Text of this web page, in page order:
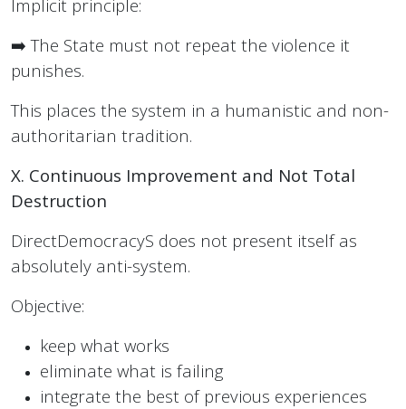
Implicit principle:
➡️ The State must not repeat the violence it
punishes.
This places the system in a humanistic and non-
authoritarian tradition.
X. Continuous Improvement and Not Total
Destruction
DirectDemocracyS does not present itself as
absolutely anti-system.
Objective:
keep what works
eliminate what is failing
integrate the best of previous experiences